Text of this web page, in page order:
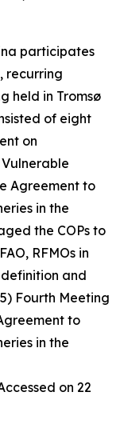
participates
recurring
held in Tromsø
of eight
on
Agreement to
in the
the COPs to
RFMOs in
and
Fourth Meeting
to
in the
on 22